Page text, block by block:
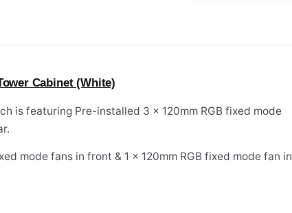
Cabinet (White)
is featuring Pre-installed 3 x 120mm RGB fixed mode
mode fans in front & 1 x 120mm RGB fixed mode fan in